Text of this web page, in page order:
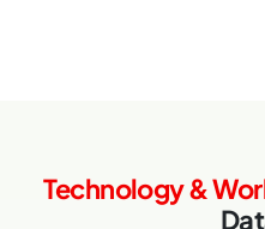
Technology &